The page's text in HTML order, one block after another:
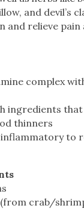
and devil’s
and relieve pain
complex
ingredients that
thinners
to
crab/